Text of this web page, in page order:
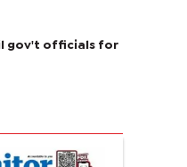
gov't officials for